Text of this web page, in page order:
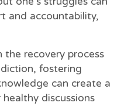
and accountability,
recovery process
fostering
can create a
discussions